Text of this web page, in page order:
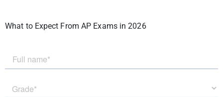
What to Expect From AP Exams in 2026